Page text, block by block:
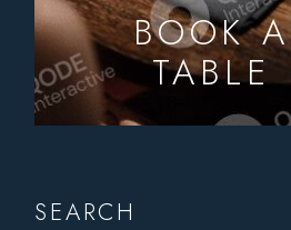
BOOK A
TABLE
SEARCH